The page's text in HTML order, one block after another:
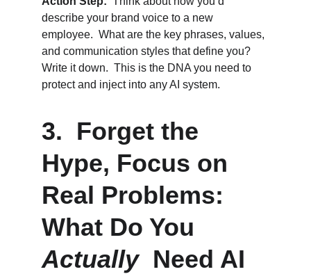
describe your brand voice to a new
employee.  What are the key phrases, values,
and communication styles that define you?
Write it down.  This is the DNA you need to
protect and inject into any AI system.
3.  Forget the
Hype, Focus on
Real Problems:
What Do You
Actually
  Need AI